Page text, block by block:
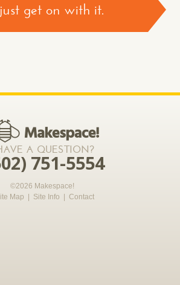
just get on with it.
US >
A QUESTION?
751-5554
©2026 Makespace!
Map
Site Info Contact